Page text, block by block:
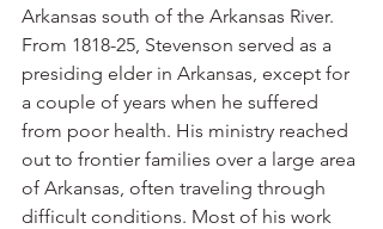
Arkansas south of the Arkansas River.
From 1818-25, Stevenson served as a
presiding elder in Arkansas, except for
a couple of years when he suffered
from poor health. His ministry reached
out to frontier families over a large area
of Arkansas, often traveling through
difficult conditions. Most of his work